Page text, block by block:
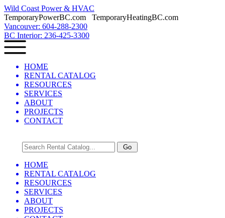
Wild Coast Power & HVAC
TemporaryPowerBC.com TemporaryHeatingBC.com
Vancouver: 604-288-2300
BC Interior: 236-425-3300
HOME
RENTAL CATALOG
RESOURCES
SERVICES
ABOUT
PROJECTS
CONTACT
HOME
RENTAL CATALOG
RESOURCES
SERVICES
ABOUT
PROJECTS